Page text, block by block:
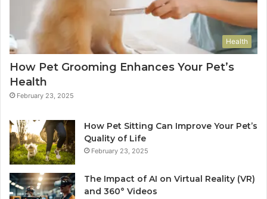
Health
How Pet Grooming Enhances Your Pet’s
Health
February 23, 2025
How Pet Sitting Can Improve Your Pet’s
Quality of Life
February 23, 2025
The Impact of AI on Virtual Reality (VR)
and 360° Videos